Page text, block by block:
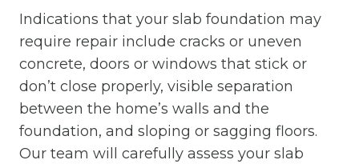
Indications that your slab foundation may
require repair include cracks or uneven
concrete, doors or windows that stick or
don’t close properly, visible separation
between the home’s walls and the
foundation, and sloping or sagging floors.
Our team will carefully assess your slab